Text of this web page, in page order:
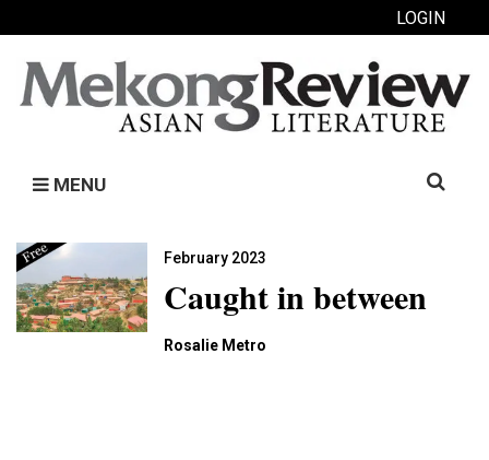
LOGIN
MENU
Search
February 2023
Caught in between
Rosalie Metro